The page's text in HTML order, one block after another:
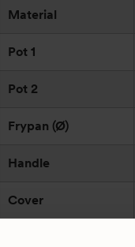
Material
Pot 1
Pot 2
Frypan (Ø)
Handle
Cover